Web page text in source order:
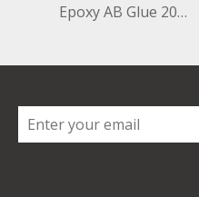
Epoxy AB Glue 20ml+20ml Clear+Clear Bottle